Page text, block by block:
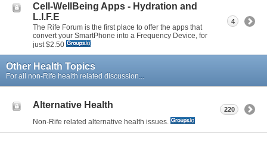
Cell-WellBeing Apps - Hydration and
L.I.F.E
The Rife Forum is the first place to offer the apps that
convert your SmartPhone into a Frequency Device, for
just $2.50
4
Other Health Topics
For all non-Rife health related discussion...
Alternative Health
Non-Rife related alternative health issues.
220